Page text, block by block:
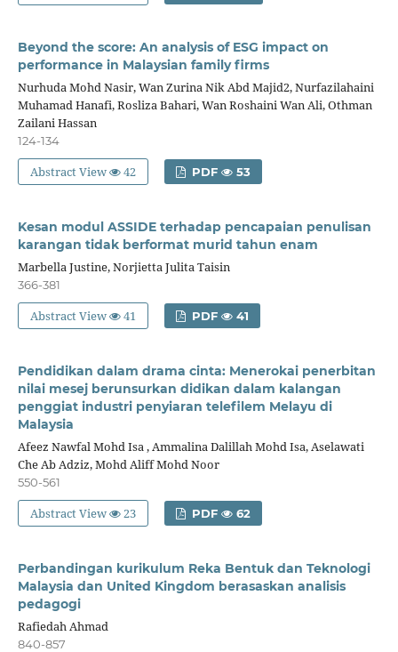
Beyond the score: An analysis of ESG impact on
performance in Malaysian family firms
Nurhuda Mohd Nasir, Wan Zurina Nik Abd Majid2, Nurfazilahaini
Muhamad Hanafi, Rosliza Bahari, Wan Roshaini Wan Ali, Othman
Zailani Hassan
124-134
Abstract View 42 PDF 53
Kesan modul ASSIDE terhadap pencapaian penulisan
karangan tidak berformat murid tahun enam
Marbella Justine, Norjietta Julita Taisin
366-381
Abstract View 41 PDF 41
Pendidikan dalam drama cinta: Menerokai penerbitan
nilai mesej berunsurkan didikan dalam kalangan
penggiat industri penyiaran telefilem Melayu di
Malaysia
Afeez Nawfal Mohd Isa , Ammalina Dalillah Mohd Isa, Aselawati
Che Ab Adziz, Mohd Aliff Mohd Noor
550-561
Abstract View 23 PDF 62
Perbandingan kurikulum Reka Bentuk dan Teknologi
Malaysia dan United Kingdom berasaskan analisis
pedagogi
Rafiedah Ahmad
840-857